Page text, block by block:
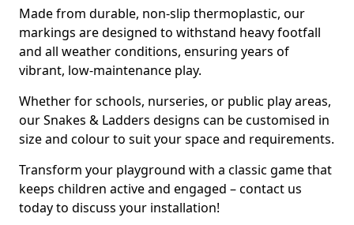
Made from durable, non-slip thermoplastic, our
markings are designed to withstand heavy footfall
and all weather conditions, ensuring years of
vibrant, low-maintenance play.
Whether for schools, nurseries, or public play areas,
our Snakes & Ladders designs can be customised in
size and colour to suit your space and requirements.
Transform your playground with a classic game that
keeps children active and engaged – contact us
today to discuss your installation!